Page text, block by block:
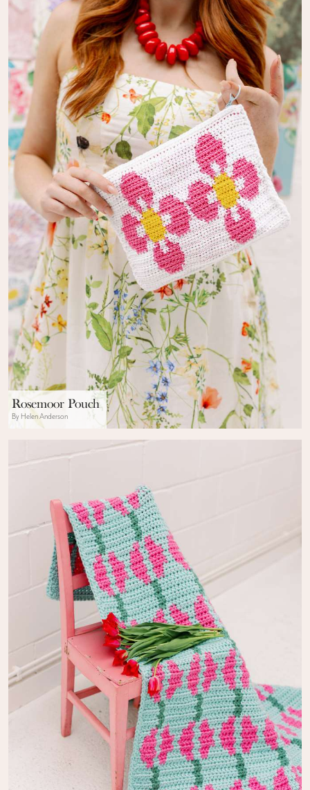
Rosemoor Pouch
By Helen Anderson